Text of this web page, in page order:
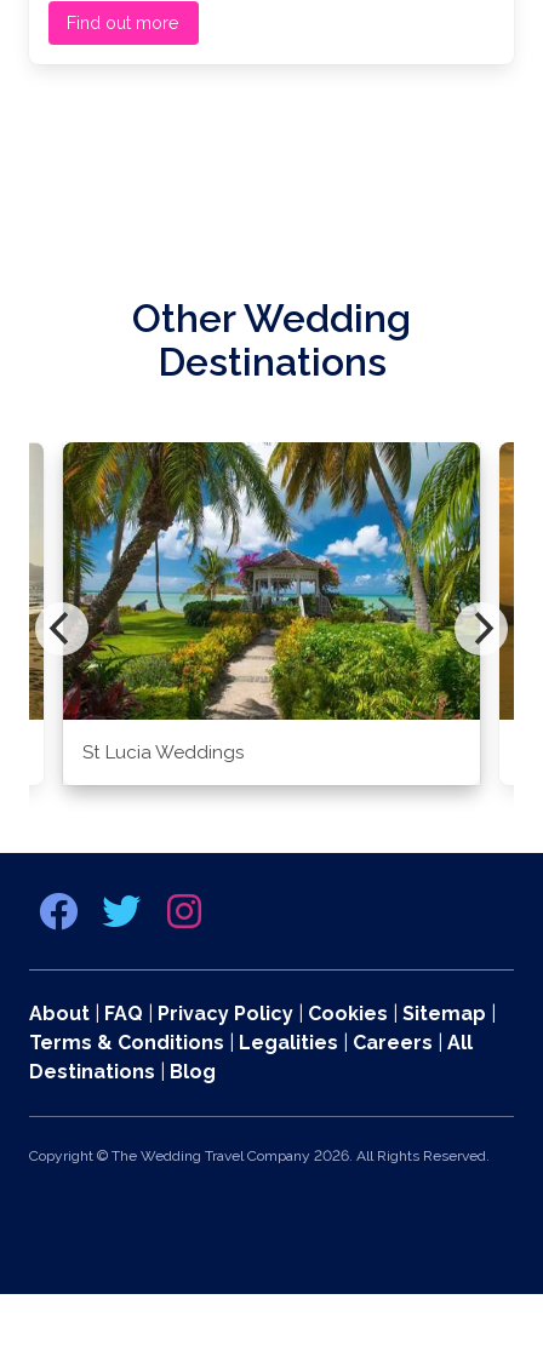
Find out more
Other Wedding
Destinations
St Lucia Weddings
About FAQ Privacy Policy Cookies Sitemap
Terms & Conditions
Legalities Careers
All
Destinations
Blog
Copyright © The Wedding Travel Company 2026. All Rights Reserved.